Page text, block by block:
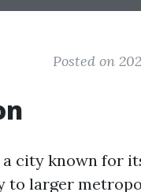
Posted on
a city known for
to larger